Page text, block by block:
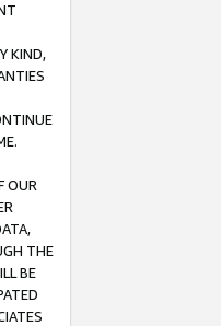
KIND,
OUR
THE
BE